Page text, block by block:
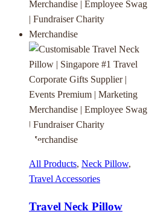
All Products, Neck Pillow,
Travel Accessories
Travel Neck Pillow